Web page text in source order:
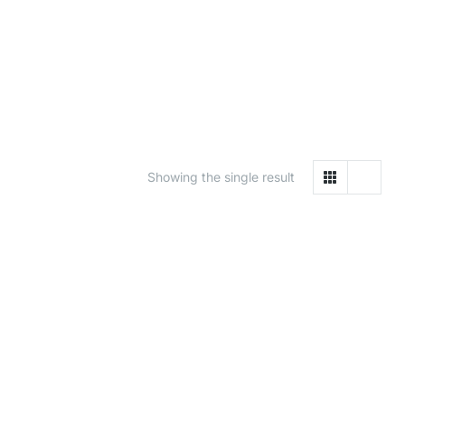
Showing the single result